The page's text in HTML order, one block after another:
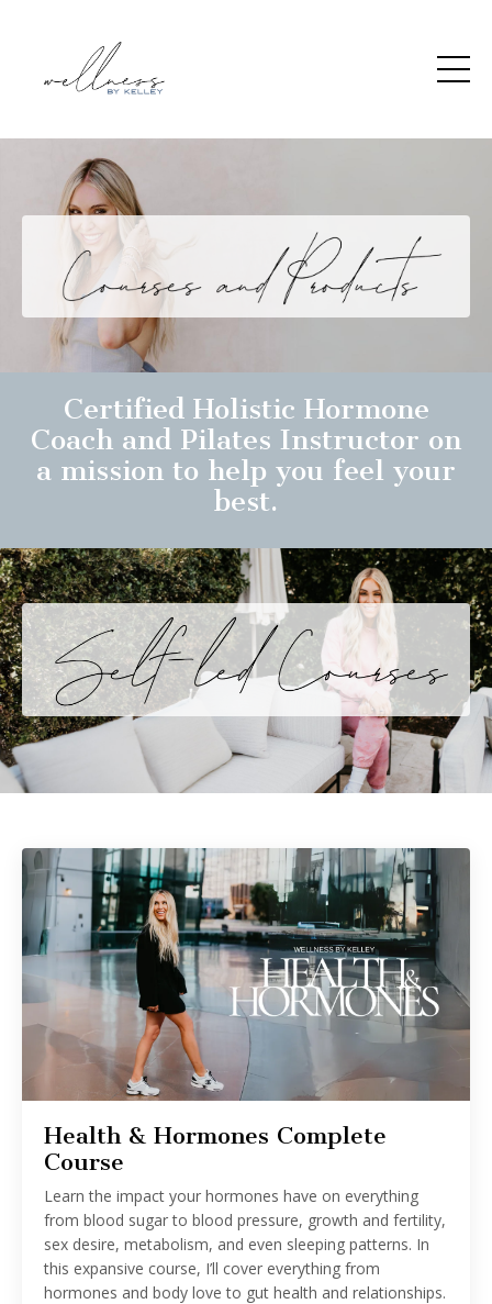
Certified Holistic Hormone
Coach and Pilates Instructor on
a mission to help you feel your
best.
Health & Hormones Complete
Course
Learn the impact your hormones have on everything
from blood sugar to blood pressure, growth and fertility,
sex desire, metabolism, and even sleeping patterns. In
this expansive course, I’ll cover everything from
hormones and body love to gut health and relationships.